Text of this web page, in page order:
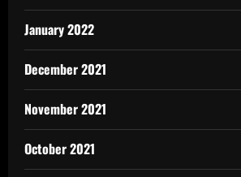
January 2022
December 2021
November 2021
October 2021